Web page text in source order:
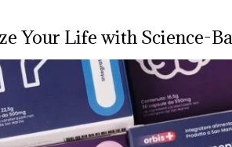
Your Life with Science-